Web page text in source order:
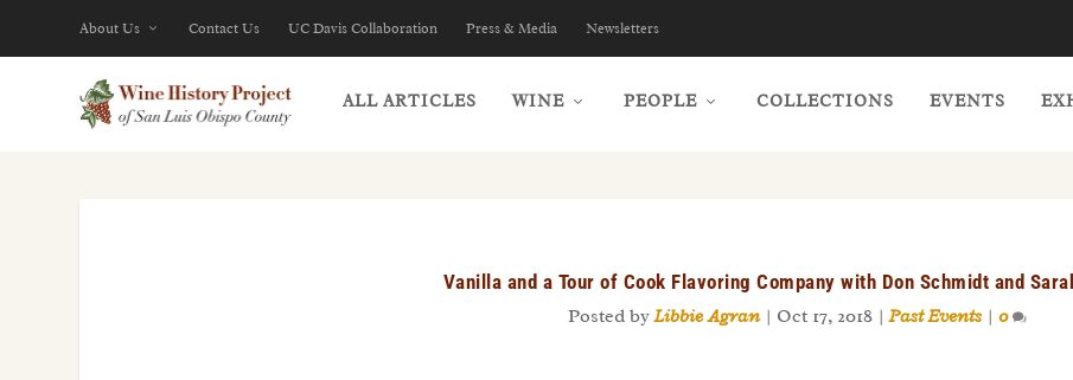
About Us Contact Us UC Davis Collaboration Press & Media Newsletters
ALL ARTICLES WINE PEOPLE COLLECTIONS EVENTS
Vanilla and a Tour of Cook Flavoring Company with Don Schmidt and
Posted byLibbie Agran| Oct 17, 2018|Past Events| 0